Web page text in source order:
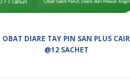
OBAT DIARE TAY PIN SAN PLUS CAIR
@12 SACHET